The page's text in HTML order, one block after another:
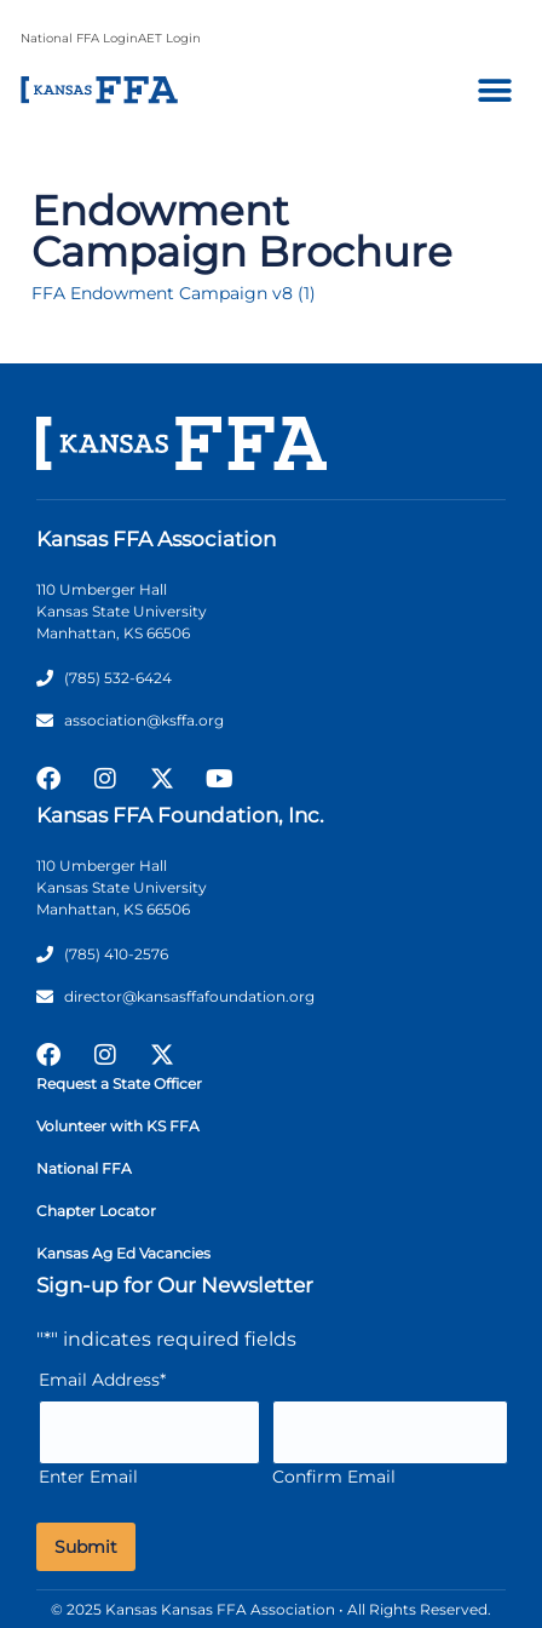
National FFA LoginAET Login
Endowment
Campaign Brochure
FFA Endowment Campaign v8 (1)
Kansas FFA Association
110 Umberger Hall
Kansas State University
Manhattan, KS 66506
(785) 532-6424
association@ksffa.org
Kansas FFA Foundation, Inc.
110 Umberger Hall
Kansas State University
Manhattan, KS 66506
(785) 410-2576
director@kansasffafoundation.org
Request a State Officer
Volunteer with KS FFA
National FFA
Chapter Locator
Kansas Ag Ed Vacancies
Sign-up for Our Newsletter
"*" indicates required fields
Email Address*
Enter Email Confirm Email
© 2025 Kansas Kansas FFA Association • All Rights Reserved.